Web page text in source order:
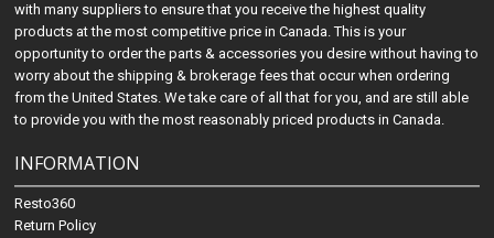
with many suppliers to ensure that you receive the highest quality
products at the most competitive price in Canada. This is your
opportunity to order the parts & accessories you desire without having to
worry about the shipping & brokerage fees that occur when ordering
from the United States. We take care of all that for you, and are still able
to provide you with the most reasonably priced products in Canada.
INFORMATION
Resto360
Return Policy